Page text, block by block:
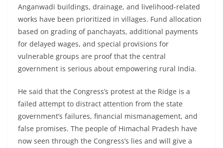
Anganwadi buildings, drainage, and livelihood-related
works have been prioritized in villages. Fund allocation
based on grading of panchayats, additional payments
for delayed wages, and special provisions for
vulnerable groups are proof that the central
government is serious about empowering rural India.
He said that the Congress’s protest at the Ridge is a
failed attempt to distract attention from the state
government’s failures, financial mismanagement, and
false promises. The people of Himachal Pradesh have
now seen through the Congress’s lies and will give a